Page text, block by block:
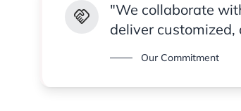
handshake
"We collaborate
deliver
Our Commitment